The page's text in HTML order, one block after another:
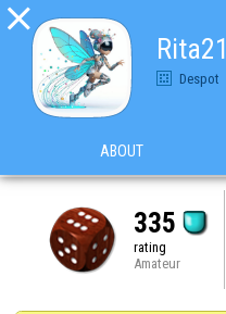

Rita21
Despot
ABOUT
335
rating
Amateur